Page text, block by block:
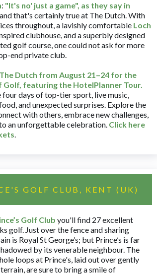
: "It's no' just a game", as they say in
and that's certainly true at The Dutch. With
throughout, a lavishly comfortable Loch
clubhouse, and a superbly designed
golf course, one could not ask for more
end private club.
Dutch from August 21–24 for the
Golf, featuring the HotelPlanner Tour.
four days of top-tier sport, live music,
and unexpected surprises. Explore the
with others, embrace new challenges,
an unforgettable celebration. Click here
.
GOLF CLUB, KENT (UK)
Golf Club you'll find 27 excellent
golf. Just over the fence and sharing
is Royal St George’s; but Prince’s is far
by its venerable neighbour. The
loops at Prince's, laid out over gently
are sure to bring a smile of